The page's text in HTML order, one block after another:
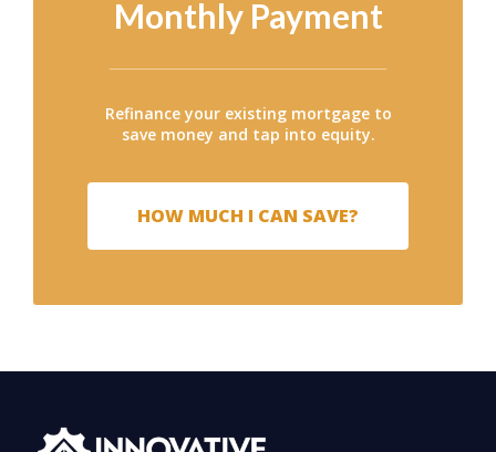
Monthly Payment
Refinance your existing mortgage to
save money and tap into equity.
HOW MUCH I CAN SAVE?